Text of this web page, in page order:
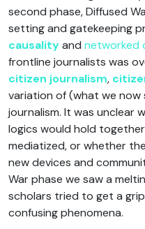
second phase, Diffused
setting and gatekeeping
causalityand networked
frontline journalists was
citizen journalism,
variation of (what we now
journalism. It was unclear
logics would hold
mediatized, or whether
new devices and
War phase we saw a
scholars tried to get a
confusing phenomena.